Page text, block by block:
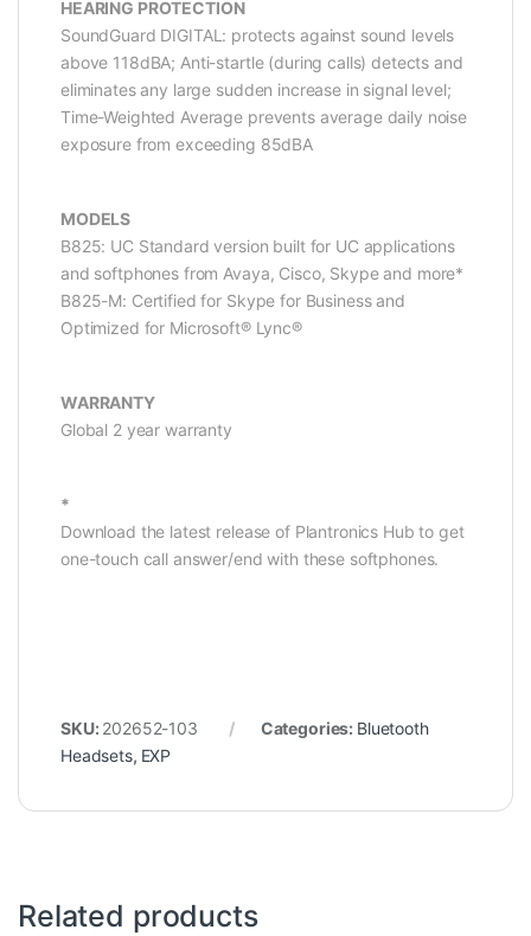
HEARING PROTECTION
SoundGuard DIGITAL: protects against sound levels
above 118dBA; Anti-startle (during calls) detects and
eliminates any large sudden increase in signal level;
Time-Weighted Average prevents average daily noise
exposure from exceeding 85dBA
MODELS
B825: UC Standard version built for UC applications
and softphones from Avaya, Cisco, Skype and more*
B825-M: Certified for Skype for Business and
Optimized for Microsoft® Lync®
WARRANTY
Global 2 year warranty
*
Download the latest release of Plantronics Hub to get
one-touch call answer/end with these softphones.
SKU: 202652-103 Categories: Bluetooth
Headsets, EXP
Related products